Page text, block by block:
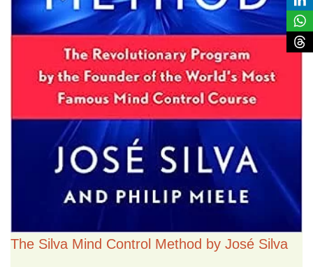
The Silva Mind Control Method by José Silva